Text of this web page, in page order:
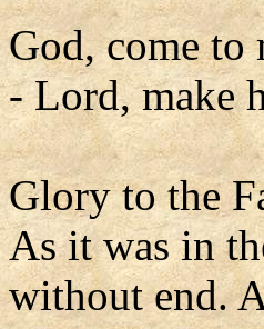
God, come to
- Lord, make
Glory to the
As it was in
without end.